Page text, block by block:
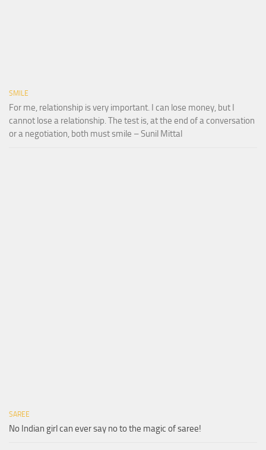
SMILE
For me, relationship is very important. I can lose money, but I
cannot lose a relationship. The test is, at the end of a conversation
or a negotiation, both must smile – Sunil Mittal
SAREE
No Indian girl can ever say no to the magic of saree!